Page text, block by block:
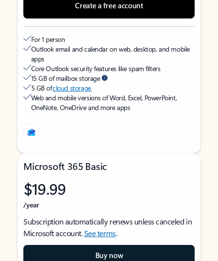
Create a free account
For 1 person
Outlook email and calendar on web, desktop, and mobile
apps
Core Outlook security features like spam filters
15 GB of mailbox storage
5 GB ofcloud storage
Web and mobile versions of Word, Excel, PowerPoint,
OneNote, OneDrive and more apps
Microsoft 365 Basic
$19.99
/year
Subscription automatically renews unless canceled in
Microsoft account.See terms.
Buy now